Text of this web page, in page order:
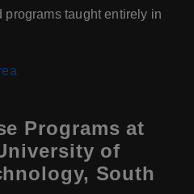
programs taught entirely in
Programs at
of
South